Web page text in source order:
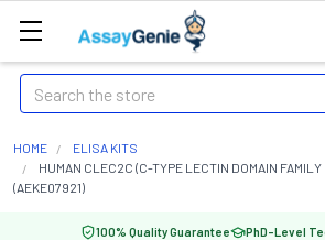
Search
HOME
ELISA KITS
HUMAN CLEC2C (C-TYPE LECTIN DOMAIN
(AEKE07921)
100% Quality Guarantee PhD-Level